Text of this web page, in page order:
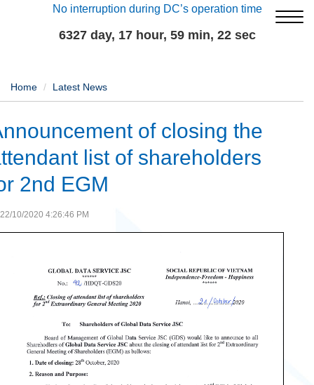
No interruption during DC’s operation time
6327 day, 17 hour, 59 min, 23 sec
Home Latest News
of closing the
list of shareholders
2nd EGM
10/2020 4:26:46 PM